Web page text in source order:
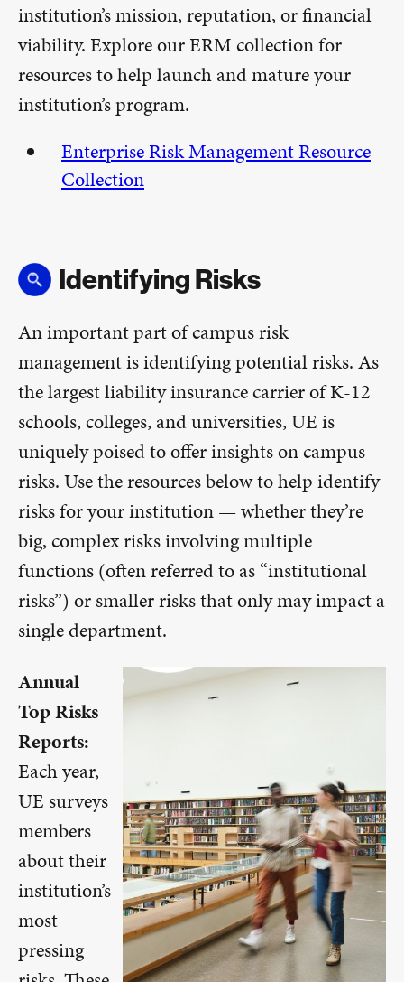
institution’s mission, reputation, or financial
viability. Explore our ERM collection for
resources to help launch and mature your
institution’s program.
Enterprise Risk Management Resource
Collection
Identifying Risks
An important part of campus risk
management is identifying potential risks. As
the largest liability insurance carrier of K-12
schools, colleges, and universities, UE is
uniquely poised to offer insights on campus
risks. Use the resources below to help identify
risks for your institution — whether they’re
big, complex risks involving multiple
functions (often referred to as “institutional
risks”) or smaller risks that only may impact a
single department.
Annual
Top Risks
Reports:
Each year,
UE surveys
members
about their
institution’s
most
pressing